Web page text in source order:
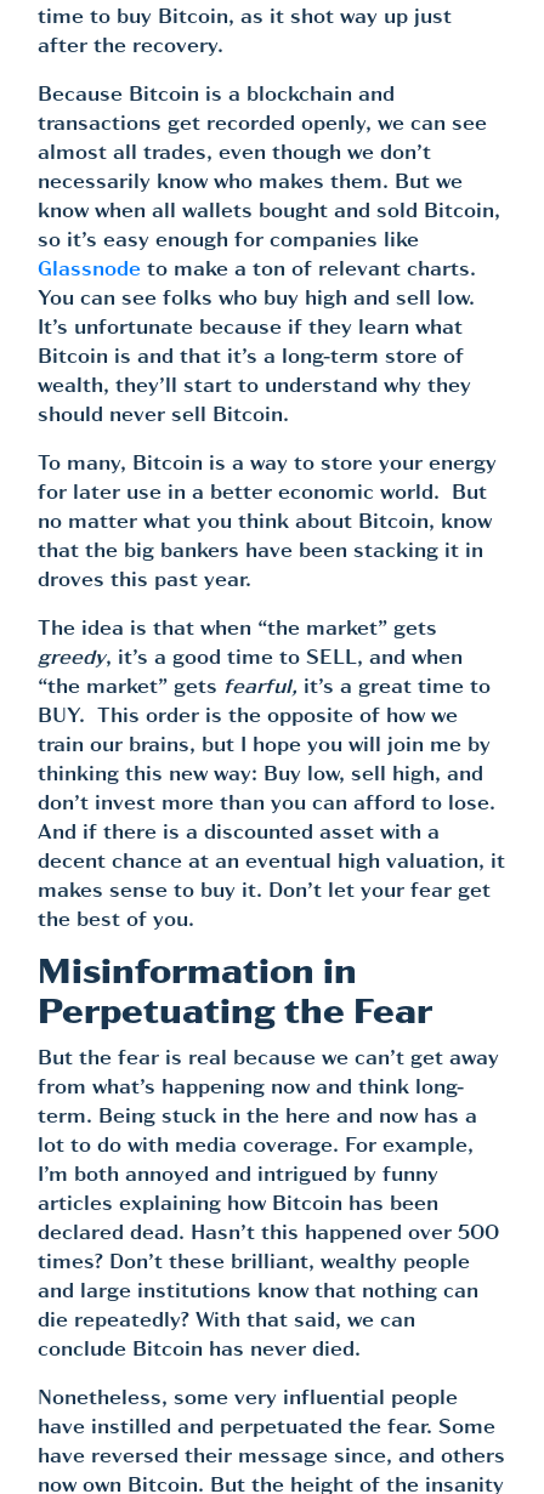
time to buy Bitcoin, as it shot way up just
after the recovery.
Because Bitcoin is a blockchain and
transactions get recorded openly, we can see
almost all trades, even though we don’t
necessarily know who makes them. But we
know when all wallets bought and sold Bitcoin,
so it’s easy enough for companies like
Glassnode to make a ton of relevant charts.
You can see folks who buy high and sell low.
It’s unfortunate because if they learn what
Bitcoin is and that it’s a long-term store of
wealth, they’ll start to understand why they
should never sell Bitcoin.
To many, Bitcoin is a way to store your energy
for later use in a better economic world. But
no matter what you think about Bitcoin, know
that the big bankers have been stacking it in
droves this past year.
The idea is that when “the market” gets
greedy, it’s a good time to SELL, and when
“the market” gets fearful, it’s a great time to
BUY. This order is the opposite of how we
train our brains, but I hope you will join me by
thinking this new way: Buy low, sell high, and
don’t invest more than you can afford to lose.
And if there is a discounted asset with a
decent chance at an eventual high valuation, it
makes sense to buy it. Don’t let your fear get
the best of you.
Misinformation in
Perpetuating the Fear
But the fear is real because we can’t get away
from what’s happening now and think long-
term. Being stuck in the here and now has a
lot to do with media coverage. For example,
I’m both annoyed and intrigued by funny
articles explaining how Bitcoin has been
declared dead. Hasn’t this happened over 500
times? Don’t these brilliant, wealthy people
and large institutions know that nothing can
die repeatedly? With that said, we can
conclude Bitcoin has never died.
Nonetheless, some very influential people
have instilled and perpetuated the fear. Some
have reversed their message since, and others
now own Bitcoin. But the height of the insanity